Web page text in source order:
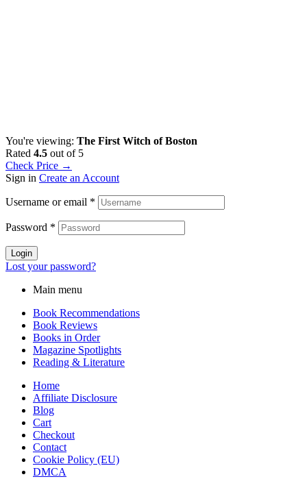
You're viewing: The First Witch of Boston
Rated 4.5 out of 5
Check Price →
Sign in Create an Account
Username or email *
Password *
Login
Lost your password?
Main menu
Book Recommendations
Book Reviews
Books in Order
Magazine Spotlights
Reading & Literature
Home
Affiliate Disclosure
Blog
Cart
Checkout
Contact
Cookie Policy (EU)
DMCA